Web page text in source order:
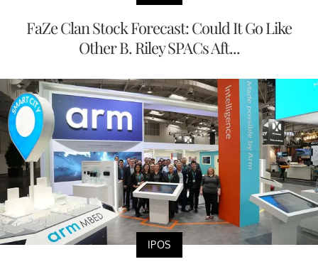
FaZe Clan Stock Forecast: Could It Go Like
Other B. Riley SPACs Aft...
IPOS